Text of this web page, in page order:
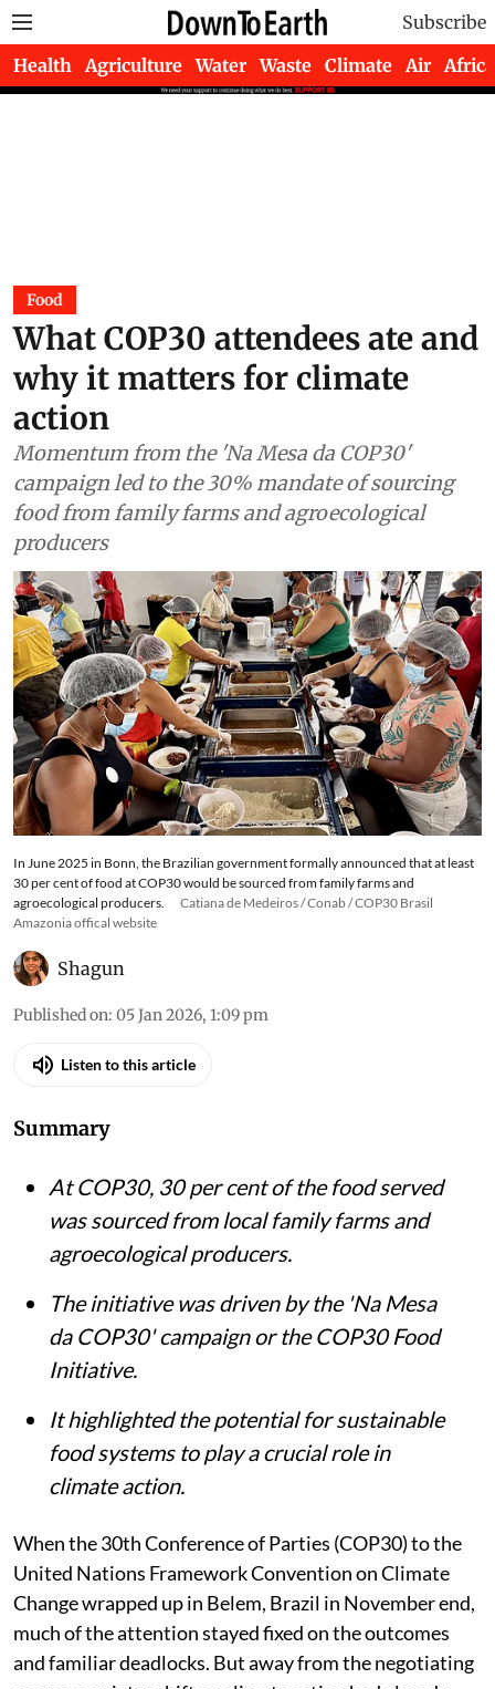
Subscribe
Health Agriculture Water Waste Climate Air Africa
Food
What COP30 attendees ate and
why it matters for climate
action
Momentum from the 'Na Mesa da COP30'
campaign led to the 30% mandate of sourcing
food from family farms and agroecological
producers
In June 2025 in Bonn, the Brazilian government formally announced that at least
30 per cent of food at COP30 would be sourced from family farms and
agroecological producers.
Catiana de Medeiros / Conab / COP30 Brasil
Amazonia offical website
Shagun
Published on: 05 Jan 2026, 1:09 pm
Listen to this article
Summary
At COP30, 30 per cent of the food served
was sourced from local family farms and
agroecological producers.
The initiative was driven by the 'Na Mesa
da COP30' campaign or the COP30 Food
Initiative.
It highlighted the potential for sustainable
food systems to play a crucial role in
climate action.
When the 30th Conference of Parties (COP30) to the
United Nations Framework Convention on Climate
Change wrapped up in Belem, Brazil in November end,
much of the attention stayed fixed on the outcomes
and familiar deadlocks. But away from the negotiating